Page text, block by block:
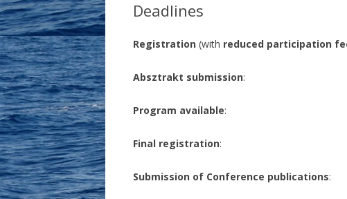
Deadlines
Registration (with reduced participation
Absztrakt submission:
Program available: April
Final registration: April
Submission of Conference publications: